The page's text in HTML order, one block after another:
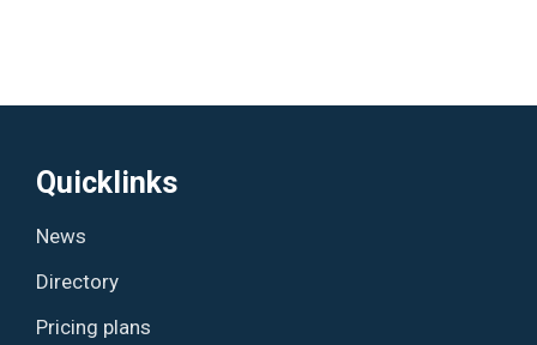
Quicklinks
News
Directory
Pricing plans